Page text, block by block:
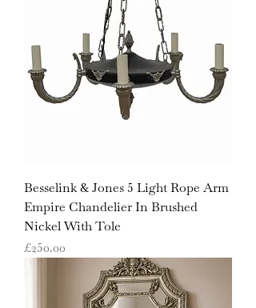
Besselink & Jones 5 Light Rope Arm
Empire Chandelier In Brushed
Nickel With Tole
Price
£250.00